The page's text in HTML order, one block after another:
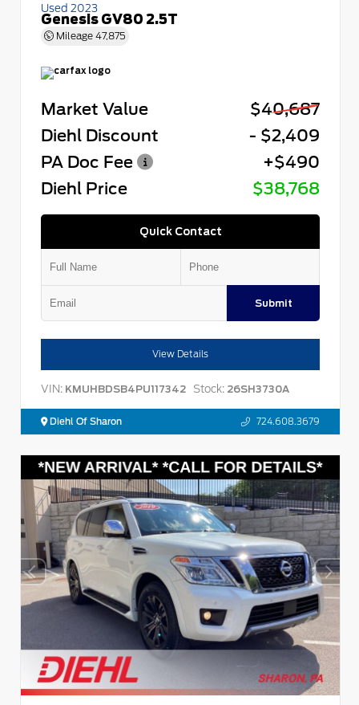
Used 2023
Genesis GV80 2.5T
Mileage 47,875
Market Value
$40,687
Diehl Discount
- $2,409
PA Doc Fee
+$490
Diehl Price
$38,768
Quick Contact
Submit
View Details
VIN: KMUHBDSB4PU117342 Stock: 26SH3730A
Diehl Of Sharon 724.608.3679